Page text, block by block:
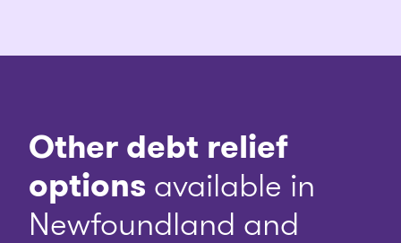
Other debt relief
options available in
Newfoundland and